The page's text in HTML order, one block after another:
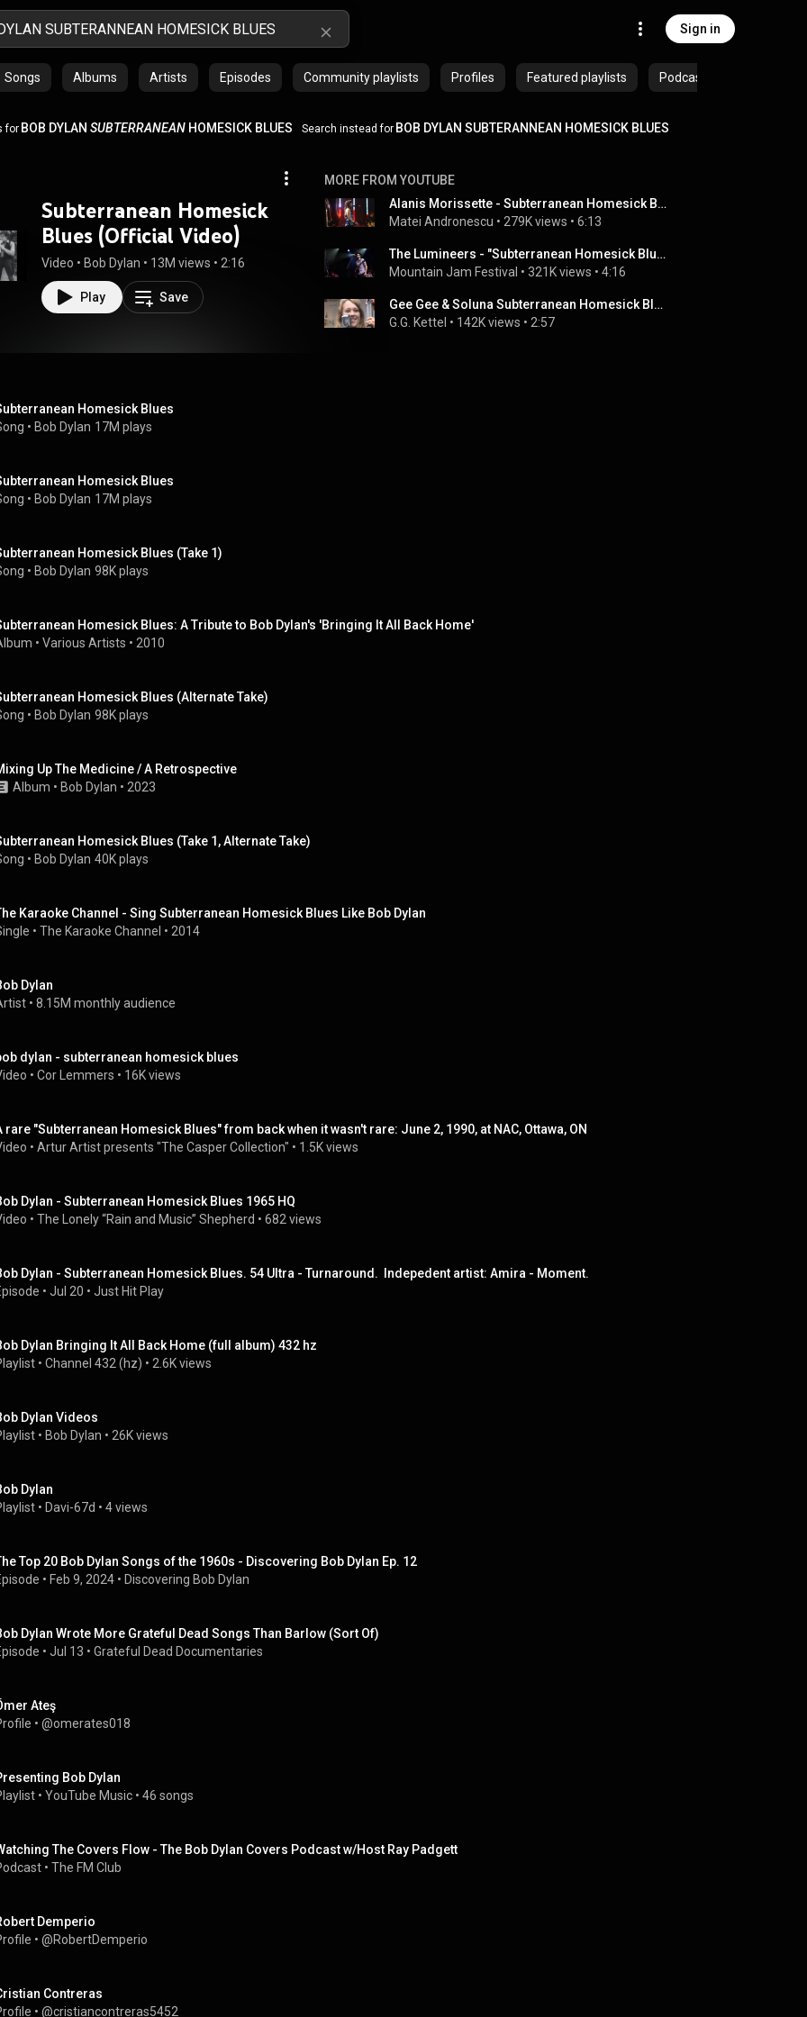
Sign in
Songs Albums Artists Episodes Community playlists Profiles Featured playlists Podcasts
for BOB DYLAN SUBTERRANEAN HOMESICK BLUES Search instead for BOB DYLAN SUBTERANNEAN HOMESICK BLUES
Subterranean Homesick
Blues (Official Video)
Video • Bob Dylan • 13M views • 2:16
Play Save
MORE FROM YOUTUBE
Alanis Morissette - Subterranean Homesick Blues and Blowin' In The Wind (Bob Dylan covers)
Matei Andronescu • 279K views • 6:13
The Lumineers - "Subterranean Homesick Blues" (Bob Dylan Cover) - Mountain Jam 2013
Mountain Jam Festival • 321K views • 4:16
Gee Gee & Soluna Subterranean Homesick Blues
G.G. Kettel • 142K views • 2:57
Homesick Blues
• Bob Dylan 17M plays
Homesick Blues
• Bob Dylan 17M plays
Homesick Blues (Take 1)
• Bob Dylan 98K plays
Homesick Blues: A Tribute to Bob Dylan's 'Bringing It All Back Home'
• Various Artists • 2010
Homesick Blues (Alternate Take)
• Bob Dylan 98K plays
Up The Medicine / A Retrospective
Album • Bob Dylan • 2023
Homesick Blues (Take 1, Alternate Take)
• Bob Dylan 40K plays
Karaoke Channel - Sing Subterranean Homesick Blues Like Bob Dylan
• The Karaoke Channel • 2014
Dylan
• 8.15M monthly audience
dylan - subterranean homesick blues
• Cor Lemmers • 16K views
rare "Subterranean Homesick Blues" from back when it wasn't rare: June 2, 1990, at NAC, Ottawa, ON
• Artur Artist presents "The Casper Collection" • 1.5K views
Dylan - Subterranean Homesick Blues 1965 HQ
• The Lonely “Rain and Music” Shepherd • 682 views
Dylan - Subterranean Homesick Blues. 54 Ultra - Turnaround.  Indepedent artist: Amira - Moment.
• Jul 20 • Just Hit Play
Dylan Bringing It All Back Home (full album) 432 hz
• Channel 432 (hz) • 2.6K views
Dylan Videos
• Bob Dylan • 26K views
Dylan
• Davi-67d • 4 views
Top 20 Bob Dylan Songs of the 1960s - Discovering Bob Dylan Ep. 12
• Feb 9, 2024 • Discovering Bob Dylan
Dylan Wrote More Grateful Dead Songs Than Barlow (Sort Of)
• Jul 13 • Grateful Dead Documentaries
Ateş
• @omerates018
Bob Dylan
• YouTube Music • 46 songs
The Covers Flow - The Bob Dylan Covers Podcast w/Host Ray Padgett
• The FM Club
Demperio
• @RobertDemperio
Contreras
• @cristiancontreras5452